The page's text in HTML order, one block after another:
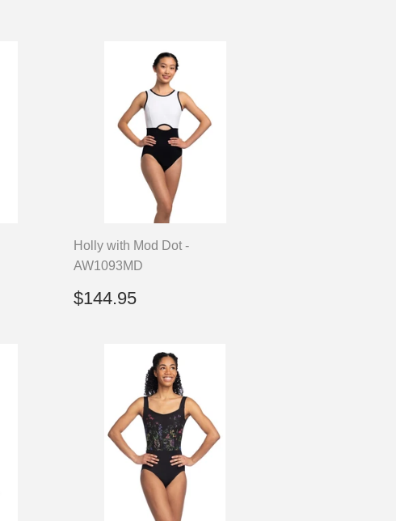
Holly with Mod Dot -
AW1093MD
Regular
price
$144.95$144.95